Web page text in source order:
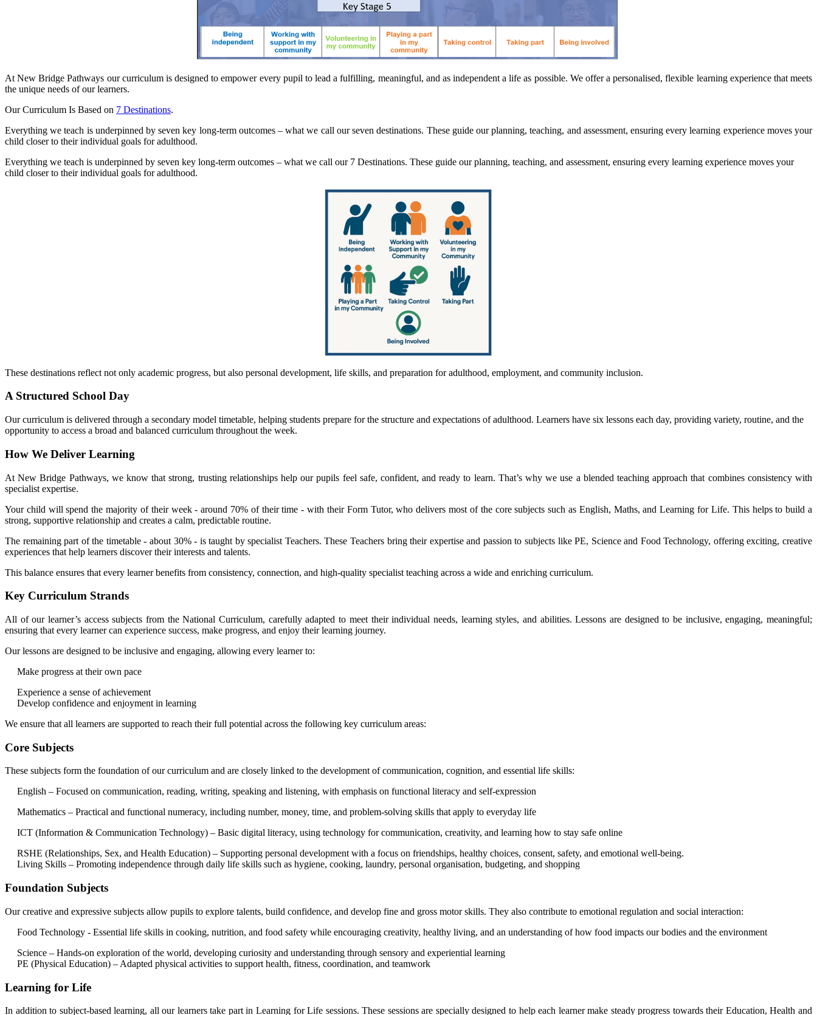
At New Bridge Pathways our curriculum is designed to empower every pupil to lead a fulfilling, meaningful, and as independent a life as possible. We offer a personalised, flexible learning experience that meets
the unique needs of our learners.
Our Curriculum Is Based on 7 Destinations.
Everything we teach is underpinned by seven key long-term outcomes – what we call our seven destinations. These guide our planning, teaching, and assessment, ensuring every learning experience moves your
child closer to their individual goals for adulthood.
Everything we teach is underpinned by seven key long-term outcomes – what we call our 7 Destinations. These guide our planning, teaching, and assessment, ensuring every learning experience moves your
child closer to their individual goals for adulthood.
These destinations reflect not only academic progress, but also personal development, life skills, and preparation for adulthood, employment, and community inclusion.
A Structured School Day
Our curriculum is delivered through a secondary model timetable, helping students prepare for the structure and expectations of adulthood. Learners have six lessons each day, providing variety, routine, and the
opportunity to access a broad and balanced curriculum throughout the week.
How We Deliver Learning
At New Bridge Pathways, we know that strong, trusting relationships help our pupils feel safe, confident, and ready to learn. That’s why we use a blended teaching approach that combines consistency with
specialist expertise.
Your child will spend the majority of their week - around 70% of their time - with their Form Tutor, who delivers most of the core subjects such as English, Maths, and Learning for Life. This helps to build a
strong, supportive relationship and creates a calm, predictable routine.
The remaining part of the timetable - about 30% - is taught by specialist Teachers. These Teachers bring their expertise and passion to subjects like PE, Science and Food Technology, offering exciting, creative
experiences that help learners discover their interests and talents.
This balance ensures that every learner benefits from consistency, connection, and high-quality specialist teaching across a wide and enriching curriculum.
Key Curriculum Strands
All of our learner’s access subjects from the National Curriculum, carefully adapted to meet their individual needs, learning styles, and abilities. Lessons are designed to be inclusive, engaging, meaningful;
ensuring that every learner can experience success, make progress, and enjoy their learning journey.
Our lessons are designed to be inclusive and engaging, allowing every learner to:
Make progress at their own pace
Experience a sense of achievement
Develop confidence and enjoyment in learning
We ensure that all learners are supported to reach their full potential across the following key curriculum areas:
Core Subjects
These subjects form the foundation of our curriculum and are closely linked to the development of communication, cognition, and essential life skills:
English – Focused on communication, reading, writing, speaking and listening, with emphasis on functional literacy and self-expression
Mathematics – Practical and functional numeracy, including number, money, time, and problem-solving skills that apply to everyday life
ICT (Information & Communication Technology) – Basic digital literacy, using technology for communication, creativity, and learning how to stay safe online
RSHE (Relationships, Sex, and Health Education) – Supporting personal development with a focus on friendships, healthy choices, consent, safety, and emotional well-being.
Living Skills – Promoting independence through daily life skills such as hygiene, cooking, laundry, personal organisation, budgeting, and shopping
Foundation Subjects
Our creative and expressive subjects allow pupils to explore talents, build confidence, and develop fine and gross motor skills. They also contribute to emotional regulation and social interaction:
Food Technology - Essential life skills in cooking, nutrition, and food safety while encouraging creativity, healthy living, and an understanding of how food impacts our bodies and the environment
Science – Hands-on exploration of the world, developing curiosity and understanding through sensory and experiential learning
PE (Physical Education) – Adapted physical activities to support health, fitness, coordination, and teamwork
Learning for Life
In addition to subject-based learning, all our learners take part in Learning for Life sessions. These sessions are specially designed to help each learner make steady progress towards their Education, Health and